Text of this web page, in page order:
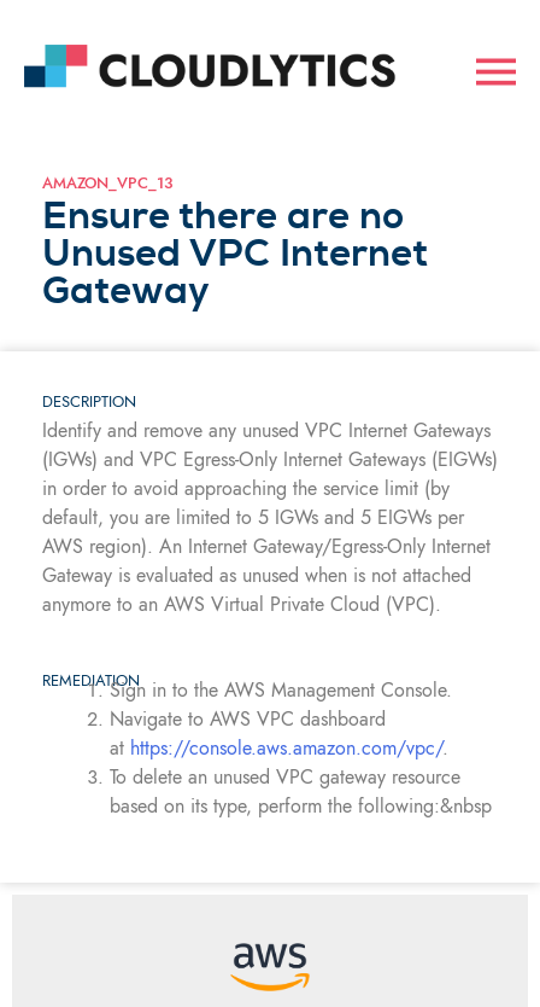
AMAZON_VPC_13
Ensure there are no
Unused VPC Internet
Gateway
DESCRIPTION
Identify and remove any unused VPC Internet Gateways
(IGWs) and VPC Egress-Only Internet Gateways (EIGWs)
in order to avoid approaching the service limit (by
default, you are limited to 5 IGWs and 5 EIGWs per
AWS region). An Internet Gateway/Egress-Only Internet
Gateway is evaluated as unused when is not attached
anymore to an AWS Virtual Private Cloud (VPC).
REMEDIATIONSign in to the AWS Management Console.
Navigate to AWS VPC dashboard
at https://console.aws.amazon.com/vpc/.
To delete an unused VPC gateway resource
based on its type, perform the following:&nbsp